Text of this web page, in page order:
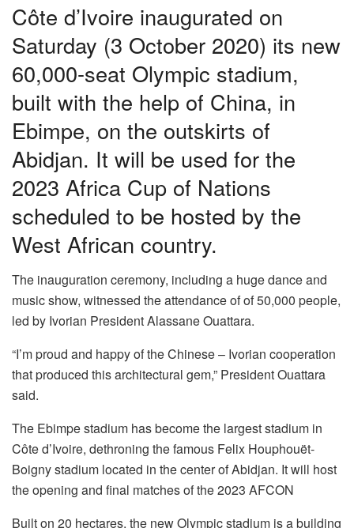
Côte d’Ivoire inaugurated on
Saturday (3 October 2020) its new
60,000-seat Olympic stadium,
built with the help of China, in
Ebimpe, on the outskirts of
Abidjan. It will be used for the
2023 Africa Cup of Nations
scheduled to be hosted by the
West African country.
The inauguration ceremony, including a huge dance and
music show, witnessed the attendance of of 50,000 people,
led by Ivorian President Alassane Ouattara.
“I’m proud and happy of the Chinese – Ivorian cooperation
that produced this architectural gem,” President Ouattara
said.
The Ebimpe stadium has become the largest stadium in
Côte d’Ivoire, dethroning the famous Felix Houphouët-
Boigny stadium located in the center of Abidjan. It will host
the opening and final matches of the 2023 AFCON
Built on 20 hectares, the new Olympic stadium is a building